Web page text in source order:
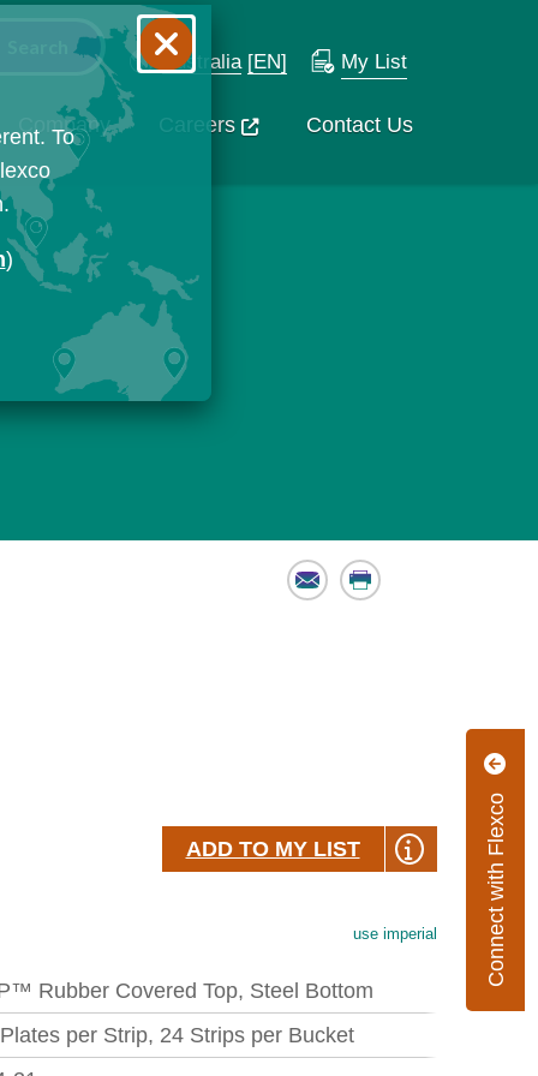
Australia [EN] My List
Company Careers Contact Us
Connect with Flexco
Email Print
ADD TO MY LIST
use imperial
Rubber Covered Top, Steel Bottom
per Strip, 24 Strips per Bucket
To
)